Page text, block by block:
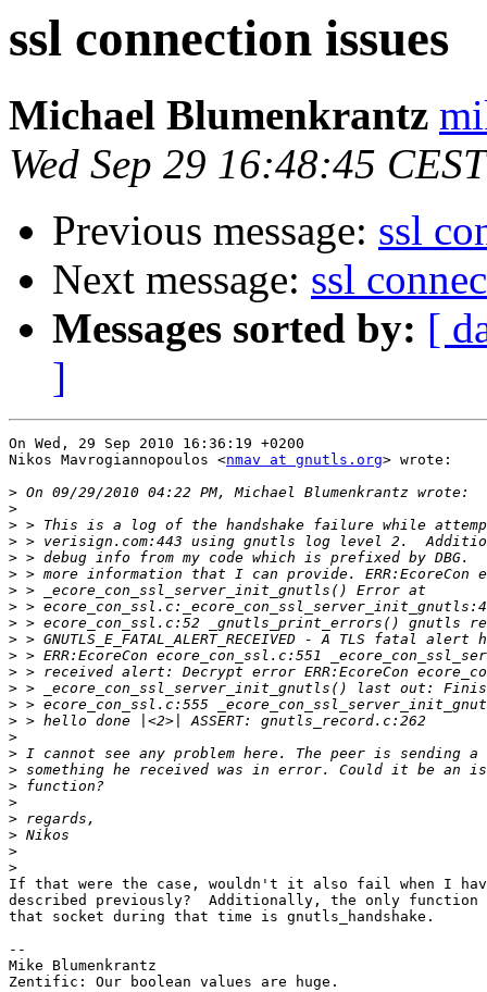
ssl connection issues
Michael Blumenkrantz
Wed Sep 29 16:48:45
Previous message: ssl
Next message: ssl
Messages sorted by: [
]
On Wed, 29 Sep 2010 16:36:19 +0200
Nikos Mavrogiannopoulos <nmav at gnutls.org> wrote:
>
>
>
>
>
>
>
>
>
>
>
>
>
>
>
>
>
>
>
>
>
>
>
>
If that were the case, wouldn't it also fail when I
described previously?  Additionally, the only function
that socket during that time is gnutls_handshake.
--
Mike Blumenkrantz
Zentific: Our boolean values are huge.